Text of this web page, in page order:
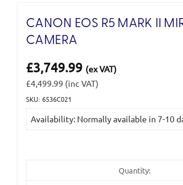
CANON EOS R5 MARK II
CAMERA
£3,749.99 (ex VAT)
£4,499.99 (inc VAT)
SKU: 6536C021
Stock:
Availability: Normally available in 7-10
Quantity: